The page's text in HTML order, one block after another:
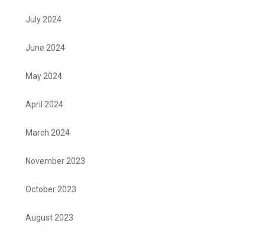
July 2024
June 2024
May 2024
April 2024
March 2024
November 2023
October 2023
August 2023